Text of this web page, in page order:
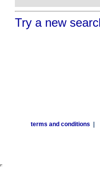
Try a new
terms and conditions